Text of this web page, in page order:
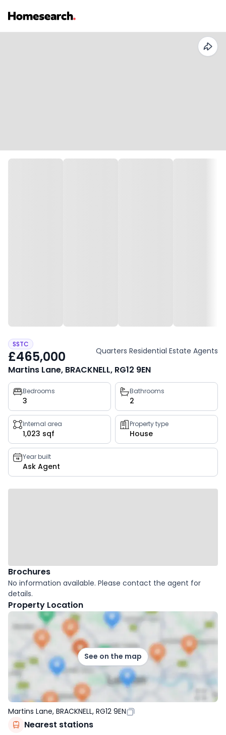
SSTC
£465,000 Quarters Residential Estate Agents
Martins Lane, BRACKNELL, RG12 9EN
Property
key
facts
Bedrooms
3
Bathrooms
2
Internal area
1,023 sqf
Property type
House
Year built
Ask Agent
Brochures
No information available. Please contact the agent for
details.
Property Location
See on the map
Martins Lane, BRACKNELL, RG12 9EN
Nearest stations